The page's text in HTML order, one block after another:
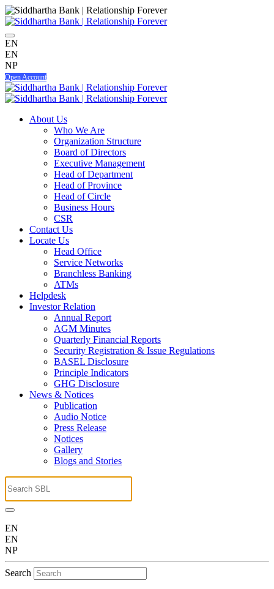
EN
EN
NP
Open Account
About Us
Who We Are
Organization Structure
Board of Directors
Executive Management
Head of Department
Head of Province
Head of Circle
Business Hours
CSR
Contact Us
Locate Us
Head Office
Service Networks
Branchless Banking
ATMs
Helpdesk
Investor Relation
Annual Report
AGM Minutes
Quarterly Financial Reports
Security Registration & Issue Regulations
BASEL Disclosure
Principle Indicators
GHG Disclosure
News & Notices
Publication
Audio Notice
Press Release
Notices
Gallery
Blogs and Stories
EN
EN
NP
Search